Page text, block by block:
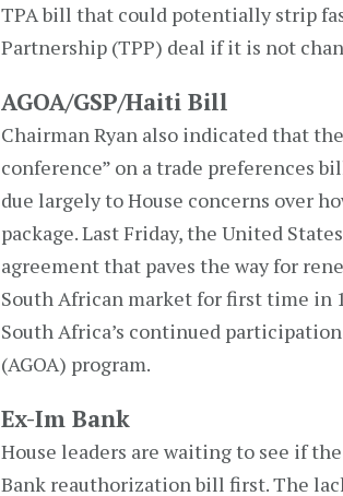
TPA bill that could potentially strip
Partnership (TPP) deal if it is not
AGOA/GSP/Haiti Bill
Chairman Ryan also indicated that
conference” on a trade preferences
due largely to House concerns over
package. Last Friday, the United
agreement that paves the way for
South African market for first time in
South Africa’s continued
(AGOA) program.
Ex-Im Bank
House leaders are waiting to see if
Bank reauthorization bill first. The